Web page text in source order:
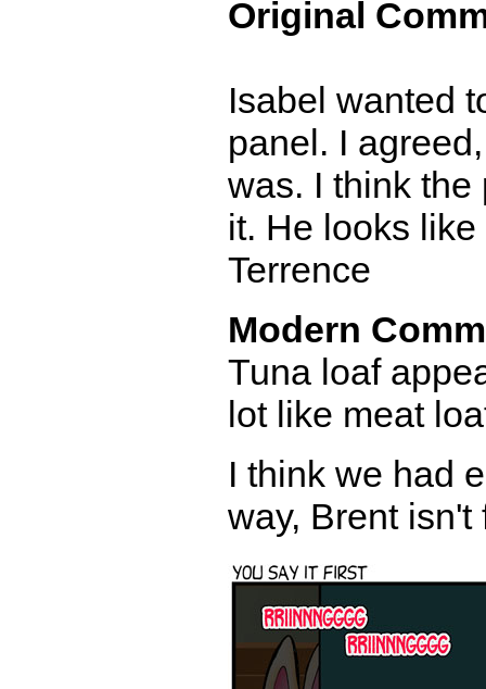
Original
Isabel wanted
panel. I
was. I think
it. He looks
Terrence
Modern
Tuna loaf
lot like meat
I think we had
way, Brent isn't